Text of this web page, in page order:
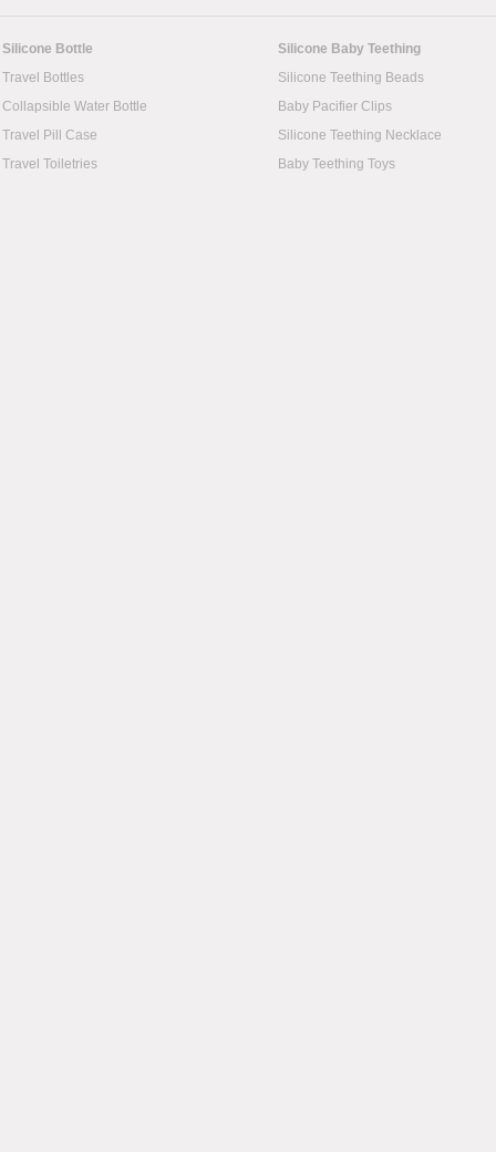
Silicone Bottle
Silicone Baby Teething
Travel Bottles
Silicone Teething Beads
Collapsible Water Bottle
Baby Pacifier Clips
Travel Pill Case
Silicone Teething Necklace
Travel Toiletries
Baby Teething Toys